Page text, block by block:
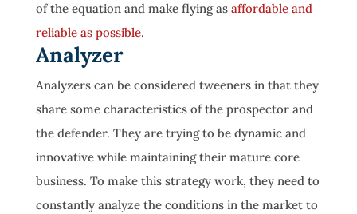
of the equation and make flying as affordable and
reliable as possible.
Analyzer
Analyzers can be considered tweeners in that they
share some characteristics of the prospector and
the defender. They are trying to be dynamic and
innovative while maintaining their mature core
business. To make this strategy work, they need to
constantly analyze the conditions in the market to